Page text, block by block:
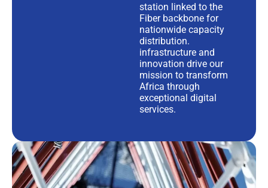
station linked to the
Fiber backbone for
nationwide capacity
distribution.
infrastructure and
innovation drive our
mission to transform
Africa through
exceptional digital
services.